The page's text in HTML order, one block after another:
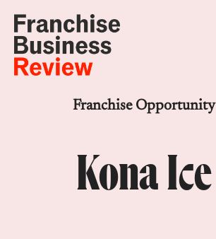
Franchise Opportunity
Kona Ice